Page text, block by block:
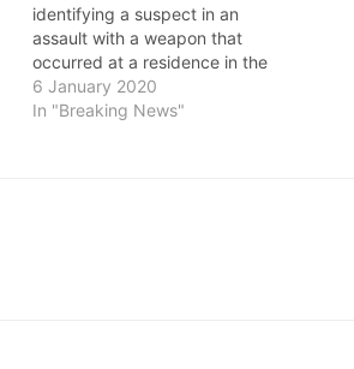
identifying a suspect in an
assault with a weapon that
occurred at a residence in the
Whalley area. On December 19,
2019, police responded to the
6 January 2020
In "Breaking News"